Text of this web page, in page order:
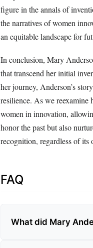
figure in the annals of
the narratives of women
an equitable landscape for
In conclusion, Mary
that transcend her initial
her journey, Anderson’s
resilience. As we reexamine
women in innovation,
honor the past but also
recognition, regardless of its
FAQ
What did Mary